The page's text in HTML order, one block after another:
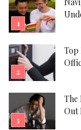
Top
The
Out